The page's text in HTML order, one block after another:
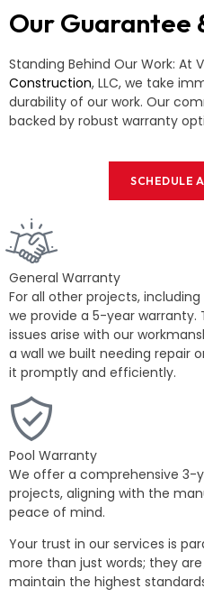
Our Guarantee
Standing Behind Our Work: At
Construction, LLC, we take
durability of our work. Our
backed by robust warranty
SCHEDULE
General Warranty
For all other projects, including
we provide a 5-year warranty.
issues arise with our
a wall we built needing repair
it promptly and efficiently.
Pool Warranty
We offer a comprehensive 3-
projects, aligning with the
peace of mind.
Your trust in our services is
more than just words; they
maintain the highest